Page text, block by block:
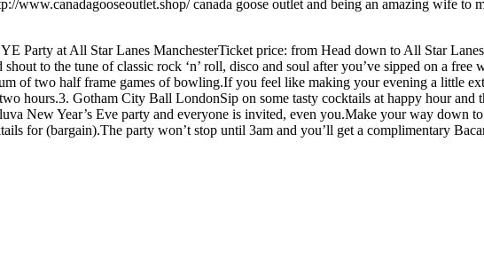
www.canadagooseoutlet.shop/ canada goose outlet and being an amazing wife to
Party at All Star Lanes ManchesterTicket price: from Head down to All Star
to the tune of classic rock ‘n’ roll, disco and soul after you’ve sipped on a
of two half frame games of bowling.If you feel like making your evening a little
hours.3. Gotham City Ball LondonSip on some tasty cocktails at happy hour
New Year’s Eve party and everyone is invited, even you.Make your way down
for (bargain).The party won’t stop until 3am and you’ll get a complimentary